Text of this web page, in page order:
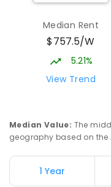
Campus
Cnr
COMBINED
Address
174
Median Rent
$757.5/W
5.21%
View Trend
Median Value: The
geography based on
1 Year